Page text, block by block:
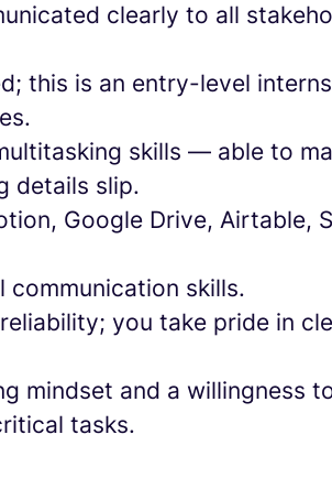
clearly to all
this is an entry-level
skills — able to
details slip.
Google Drive, Airtable,
communication skills.
you take pride in
mindset and a willingness
tasks.